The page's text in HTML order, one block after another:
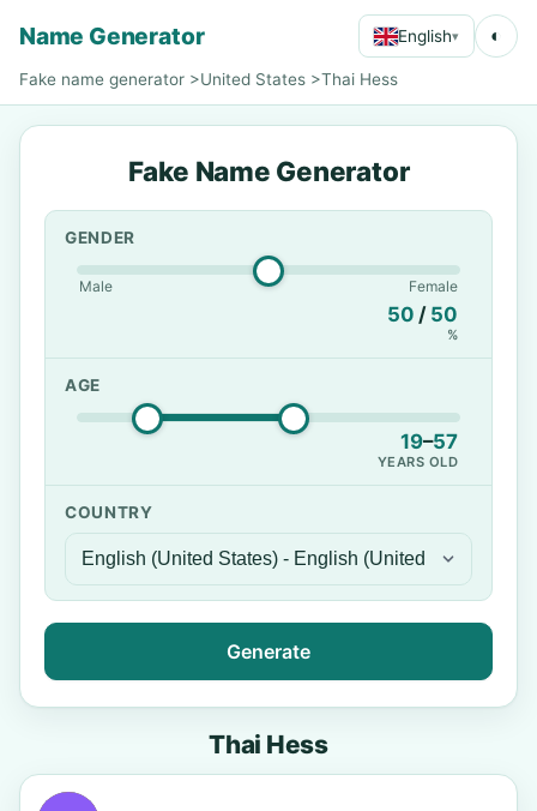
Name Generator English▾ ◐
Fake name generator >United States >Thai Hess
Fake Name Generator
GENDER
Male Female
50 / 50
%
AGE
19–57
YEARS OLD
COUNTRY
Generate
Thai Hess